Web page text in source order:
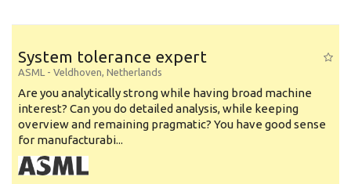
System tolerance expert
ASML - Veldhoven, Netherlands
Are you analytically strong while having broad machine
interest? Can you do detailed analysis, while keeping
overview and remaining pragmatic? You have good sense
for manufacturabi...